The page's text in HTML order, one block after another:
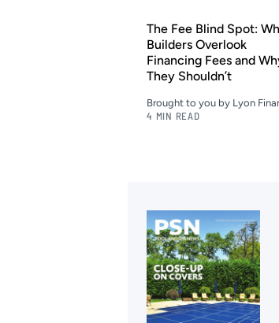
The Fee Blind Spot:
Builders Overlook
Financing Fees and
They Shouldn’t
Brought to you by Lyon
4 MIN READ